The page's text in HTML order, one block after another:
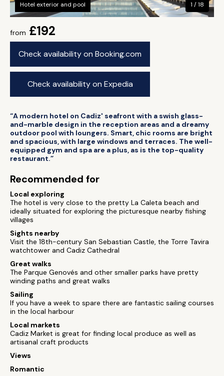
from £192
Check availability on Booking.com
Check availability on Expedia
Hotel exterior and pool 1 / 18
“A modern hotel on Cadiz' seafront with a swish glass-
and-marble design in the reception areas and a dreamy
outdoor pool with loungers. Smart, chic rooms are bright
and spacious, with large windows and terraces. The well-
equipped gym and spa are a plus, as is the top-quality
restaurant.”
Recommended for
Local exploring
The hotel is very close to the pretty La Caleta beach and
ideally situated for exploring the picturesque nearby fishing
villages
Sights nearby
Visit the 18th-century San Sebastian Castle, the Torre Tavira
watchtower and Cadiz Cathedral
Great walks
The Parque Genovés and other smaller parks have pretty
winding paths and great walks
Sailing
If you have a week to spare there are fantastic sailing courses
in the local harbour
Local markets
Cadiz Market is great for finding local produce as well as
artisanal craft products
Views
Romantic